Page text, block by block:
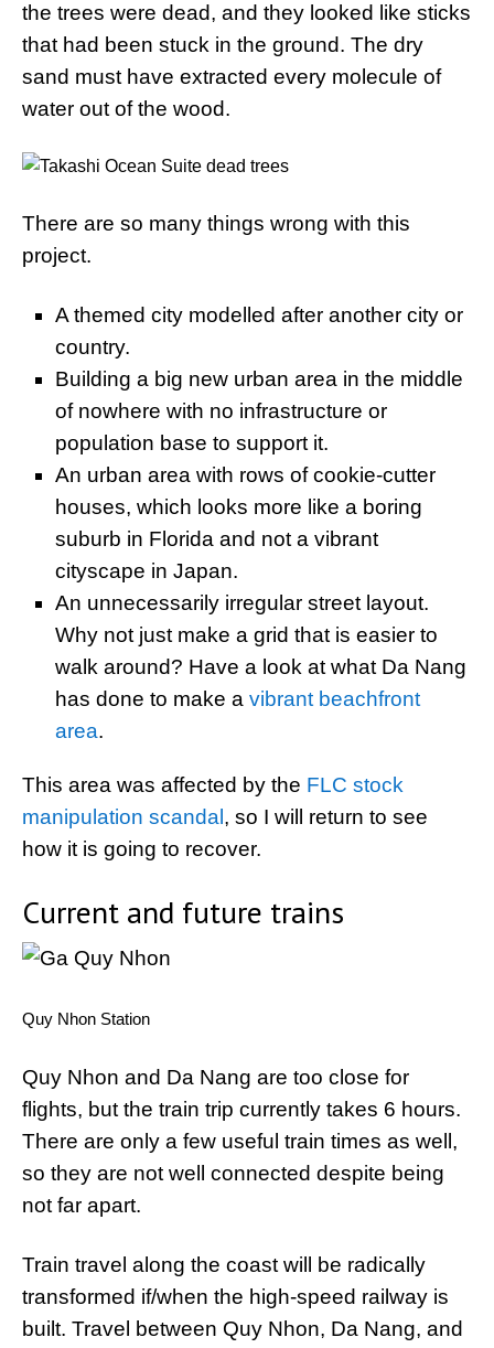
the trees were dead, and they looked like sticks
that had been stuck in the ground. The dry
sand must have extracted every molecule of
water out of the wood.
There are so many things wrong with this
project.
A themed city modelled after another city or
country.
Building a big new urban area in the middle
of nowhere with no infrastructure or
population base to support it.
An urban area with rows of cookie-cutter
houses, which looks more like a boring
suburb in Florida and not a vibrant
cityscape in Japan.
An unnecessarily irregular street layout.
Why not just make a grid that is easier to
walk around? Have a look at what Da Nang
has done to make a vibrant beachfront
area.
This area was affected by the FLC stock
manipulation scandal , so I will return to see
how it is going to recover.
Current and future trains
Quy Nhon Station
Quy Nhon and Da Nang are too close for
flights, but the train trip currently takes 6 hours.
There are only a few useful train times as well,
so they are not well connected despite being
not far apart.
Train travel along the coast will be radically
transformed if/when the high-speed railway is
built. Travel between Quy Nhon, Da Nang, and